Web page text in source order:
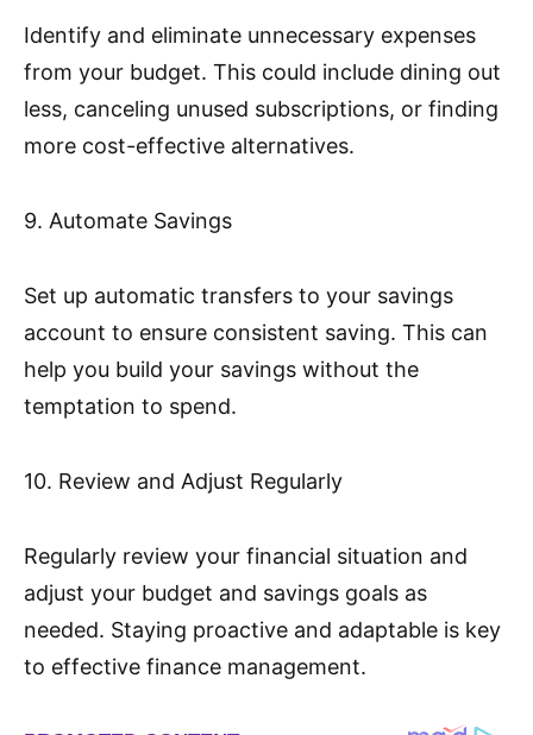
Identify and eliminate unnecessary expenses
from your budget. This could include dining out
less, canceling unused subscriptions, or finding
more cost-effective alternatives.
9. Automate Savings
Set up automatic transfers to your savings
account to ensure consistent saving. This can
help you build your savings without the
temptation to spend.
10. Review and Adjust Regularly
Regularly review your financial situation and
adjust your budget and savings goals as
needed. Staying proactive and adaptable is key
to effective finance management.